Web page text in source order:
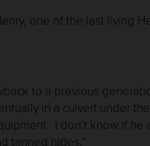
one of the last living
to a previous
in a culvert under
I don’t know if he
tanned hides.”